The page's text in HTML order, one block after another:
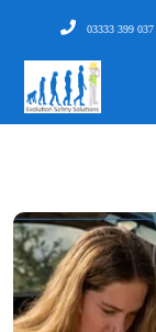
03333 399 037